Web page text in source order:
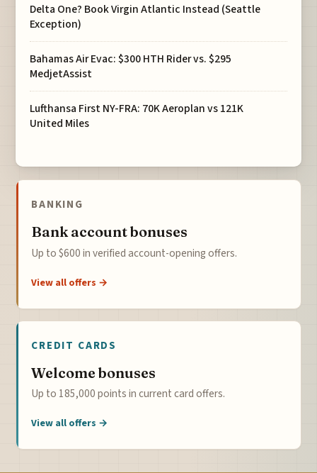
Delta One? Book Virgin Atlantic Instead (Seattle
Exception)
Bahamas Air Evac: $300 HTH Rider vs. $295
MedjetAssist
Lufthansa First NY-FRA: 70K Aeroplan vs 121K
United Miles
BANKING
Bank account bonuses
Up to $600 in verified account-opening offers.
View all offers →
CREDIT CARDS
Welcome bonuses
Up to 185,000 points in current card offers.
View all offers →